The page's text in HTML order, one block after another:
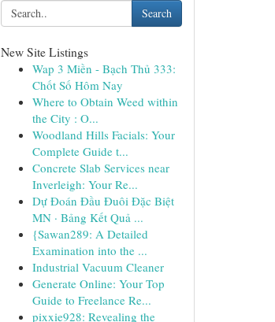
Search
New Site Listings
Wap 3 Miền - Bạch Thủ 333:
Chốt Số Hôm Nay
Where to Obtain Weed within
the City : O...
Woodland Hills Facials: Your
Complete Guide t...
Concrete Slab Services near
Inverleigh: Your Re...
Dự Đoán Đầu Đuôi Đặc Biệt
MN · Bảng Kết Quả ...
{Sawan289: A Detailed
Examination into the ...
Industrial Vacuum Cleaner
Generate Online: Your Top
Guide to Freelance Re...
pixxie928: Revealing the